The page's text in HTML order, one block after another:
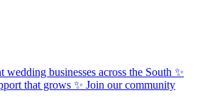
businesses across the South ✨
that grows ✨ Join our community